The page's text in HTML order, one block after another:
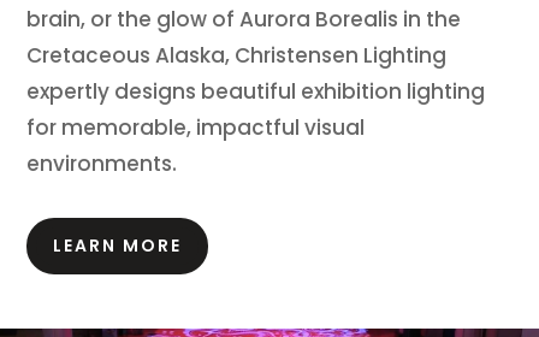
brain, or the glow of Aurora Borealis in the
Cretaceous Alaska, Christensen Lighting
expertly designs beautiful exhibition lighting
for memorable, impactful visual
environments.
LEARN MORE